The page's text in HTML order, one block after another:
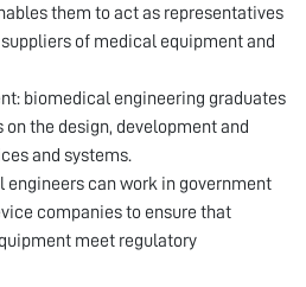
them to act as representatives
of medical equipment and
biomedical engineering graduates
the design, development and
and systems.
engineers can work in government
companies to ensure that
meet regulatory